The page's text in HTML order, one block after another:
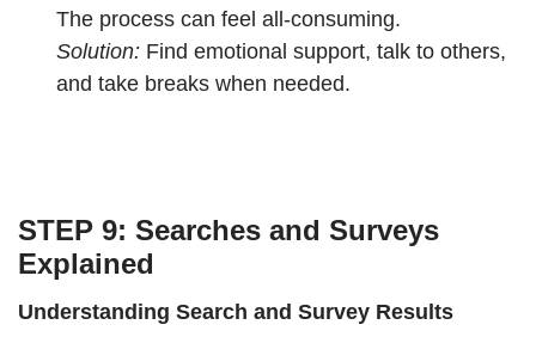
The process can feel all-consuming.
Solution: Find emotional support, talk to others,
and take breaks when needed.
STEP 9: Searches and Surveys
Explained
Understanding Search and Survey Results